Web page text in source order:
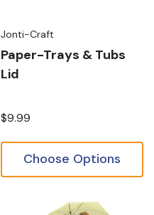
Jonti-Craft
Paper-Trays & Tubs
Lid
$9.99
Choose Options